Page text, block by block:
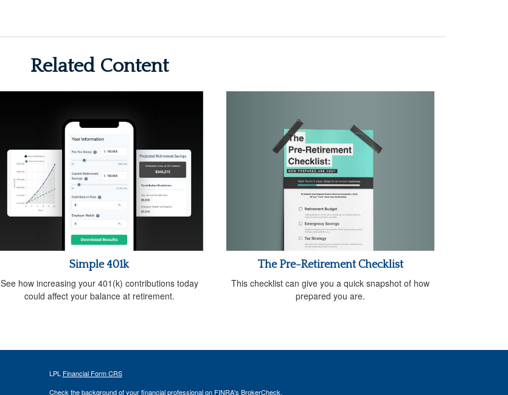
Related Content
Simple 401k
See how increasing your 401(k) contributions today
could affect your balance at retirement.
The Pre-Retirement Checklist
This checklist can give you a quick snapshot of how
prepared you are.
LPL Financial Form CRS
Check the background of your financial professional on FINRA's BrokerCheck.